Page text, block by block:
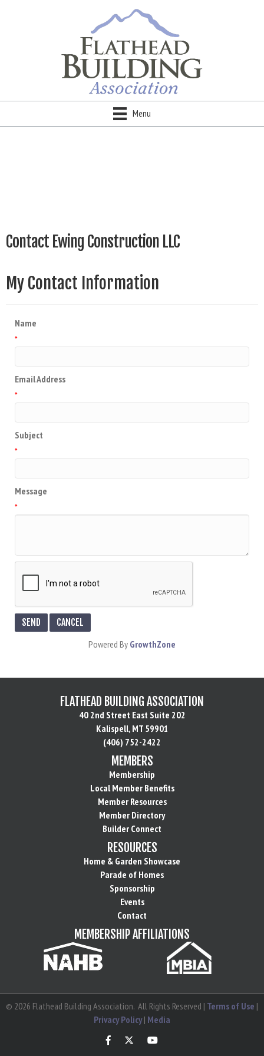
Menu
Contact Ewing Construction LLC
My Contact Information
Name
*
Email Address
*
Subject
*
Message
*
Powered By GrowthZone
FLATHEAD BUILDING ASSOCIATION
40 2nd Street East Suite 202
Kalispell, MT 59901
(406) 752-2422
MEMBERS
Membership
Local Member Benefits
Member Resources
Member Directory
Builder Connect
RESOURCES
Home & Garden Showcase
Parade of Homes
Sponsorship
Events
Contact
MEMBERSHIP AFFILIATIONS
© 2026 Flathead Building Association. All Rights Reserved | Terms of Use |
Privacy Policy| Media
FacebookTwitter